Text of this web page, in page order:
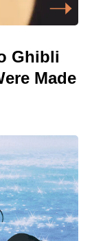
Ghibli
Made